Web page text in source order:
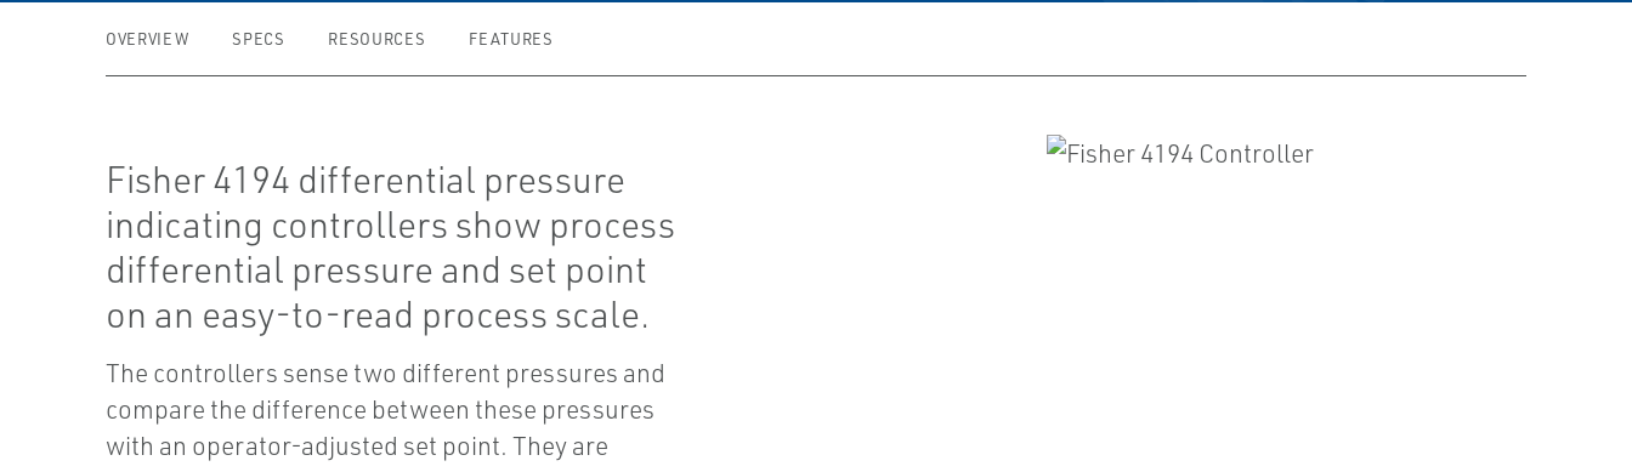
OVERVIEW SPECS RESOURCES FEATURES
Fisher 4194 differential pressure
indicating controllers show process
differential pressure and set point
on an easy-to-read process scale.
The controllers sense two different pressures and
compare the difference between these pressures
with an operator-adjusted set point. They are